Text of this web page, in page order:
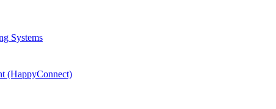
Systems
(HappyConnect)